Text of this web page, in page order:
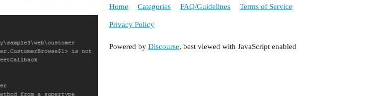
Home Categories FAQ/Guidelines Terms of Service
Privacy Policy
Powered by Discourse, best viewed with JavaScript enabled